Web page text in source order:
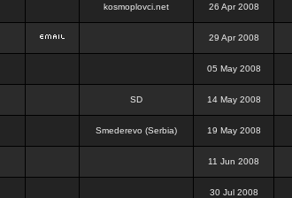
kosmoplovci.net 26 Apr 2008
29 Apr 2008
05 May 2008
SD 14 May 2008
Smederevo (Serbia) 19 May 2008
11 Jun 2008
30 Jul 2008